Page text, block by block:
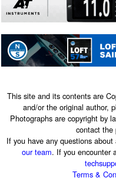
This site and its contents are
and/or the original author,
Photographs are copyright by
contact the
If you have any questions
our team. If you encounter
Terms &